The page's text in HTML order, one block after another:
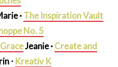
·The Inspiration Vault
No. 5
Jeanie ·Create and
⋅ Kreativ K